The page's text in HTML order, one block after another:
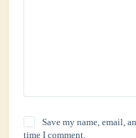
Save my name, email,
time I comment.